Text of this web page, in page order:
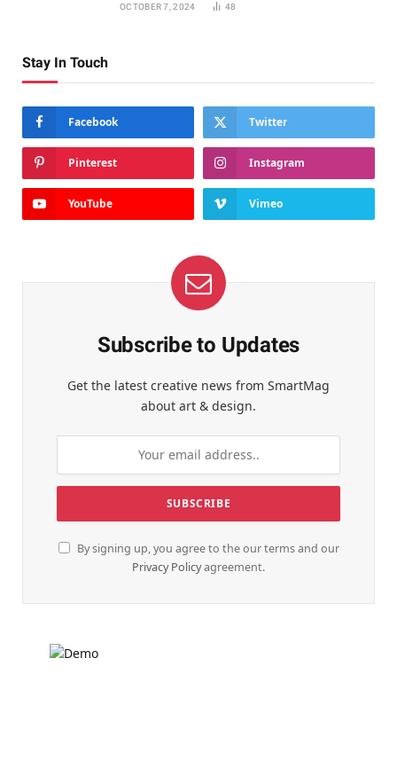
OCTOBER 7, 2024 48
Stay In Touch
Facebook Twitter
Pinterest Instagram
YouTube Vimeo
Subscribe to Updates
Get the latest creative news from SmartMag
about art & design.
By signing up, you agree to the our terms and our
Privacy Policyagreement.